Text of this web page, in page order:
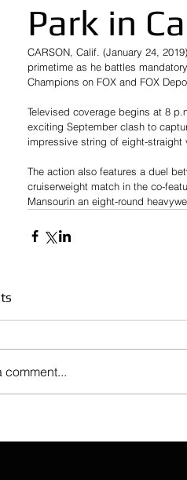
Park in
CARSON, Calif. (January 24,
primetime as he battles
Champions on FOX and FOX
Televised coverage begins at 8
exciting September clash to
impressive string of eight-
The action also features a duel
cruiserweight match in the co-
Mansourin an eight-round
comment...